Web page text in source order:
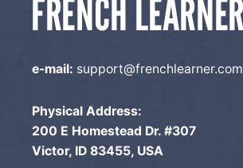
e-mail: support@frenchlearner.com
Physical Address:
200 E Homestead Dr. #307
Victor, ID 83455, USA